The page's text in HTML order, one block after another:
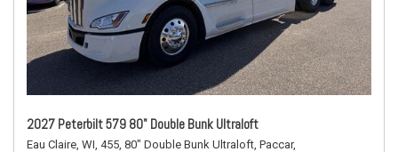
2027 Peterbilt 579 80" Double Bunk Ultraloft
Eau Claire, WI, 455, 80" Double Bunk Ultraloft, Paccar,